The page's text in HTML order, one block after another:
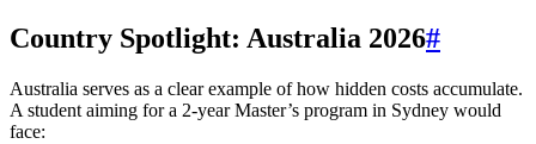
Country Spotlight: Australia 2026#
Australia serves as a clear example of how hidden costs accumulate.
A student aiming for a 2-year Master’s program in Sydney would
face: